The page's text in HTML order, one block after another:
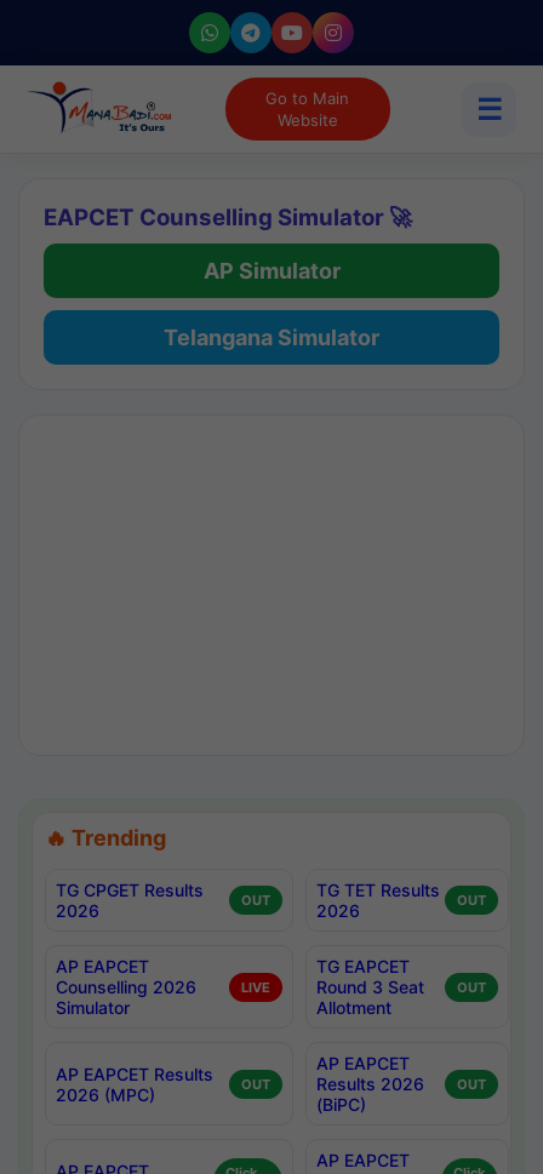
Go to Main
Website
☰
EAPCET Counselling Simulator 🚀
AP Simulator
Telangana Simulator
🔥 Trending
TG CPGET Results
2026
OUT
TG TET Results
2026
OUT
AP EAPCET
Counselling 2026
Simulator
LIVE
TG EAPCET
Round 3 Seat
Allotment
OUT
AP EAPCET Results
2026 (MPC)
OUT
AP EAPCET
Results 2026
(BiPC)
OUT
AP EAPCET